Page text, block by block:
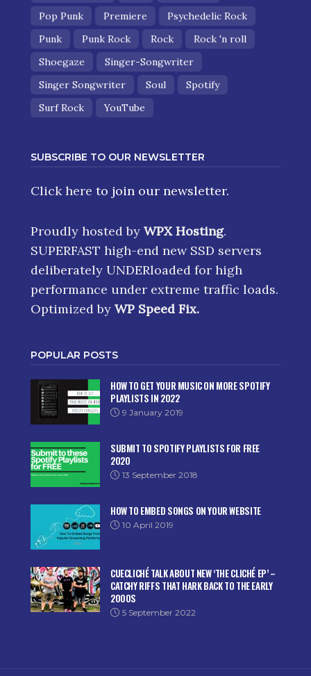
Pop Punk
Premiere
Psychedelic Rock
Punk
Punk Rock Rock
Rock 'n roll
Shoegaze
Singer-Songwriter
Singer Songwriter
Soul
Spotify
Surf Rock
YouTube
SUBSCRIBE TO OUR NEWSLETTER
Click here to join our newsletter.
Proudly hosted by WPX Hosting.
SUPERFAST high-end new SSD servers
deliberately UNDERloaded for high
performance under extreme traffic loads.
Optimized by WP Speed Fix.
POPULAR POSTS
HOW TO GET YOUR MUSIC ON MORE SPOTIFY
PLAYLISTS IN 2022
9 January 2019
SUBMIT TO SPOTIFY PLAYLISTS FOR FREE
2020
13 September 2018
HOW TO EMBED SONGS ON YOUR WEBSITE
10 April 2019
CUECLICHÉ TALK ABOUT NEW ‘THE CLICHÉ EP’ –
CATCHY RIFFS THAT HARK BACK TO THE EARLY
2000S
5 September 2022